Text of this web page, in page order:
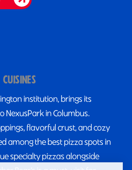
CUISINES
institution, brings its
in Columbus.
flavorful crust, and cozy
among the best pizza spots in
specialty pizzas alongside